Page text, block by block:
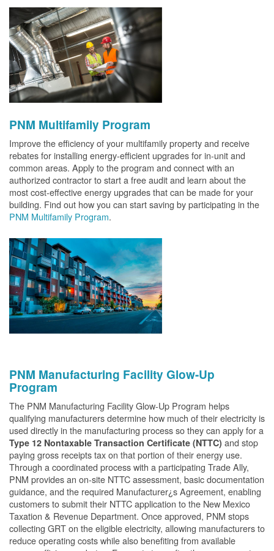
PNM Multifamily Program
Improve the efficiency of your multifamily property and receive
rebates for installing energy-efficient upgrades for in-unit and
common areas. Apply to the program and connect with an
authorized contractor to start a free audit and learn about the
most cost-effective energy upgrades that can be made for your
building. Find out how you can start saving by participating in the
PNM Multifamily Program.
PNM Manufacturing Facility Glow-Up
Program
The PNM Manufacturing Facility Glow-Up Program helps
qualifying manufacturers determine how much of their electricity is
used directly in the manufacturing process so they can apply for a
Type 12 Nontaxable Transaction Certificate (NTTC) and stop
paying gross receipts tax on that portion of their energy use.
Through a coordinated process with a participating Trade Ally,
PNM provides an on-site NTTC assessment, basic documentation
guidance, and the required Manufacturer¿s Agreement, enabling
customers to submit their NTTC application to the New Mexico
Taxation & Revenue Department. Once approved, PNM stops
collecting GRT on the eligible electricity, allowing manufacturers to
reduce operating costs while also benefiting from available